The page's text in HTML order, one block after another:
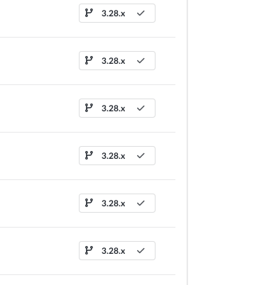
3.28.x
3.28.x
3.28.x
3.28.x
3.28.x
3.28.x